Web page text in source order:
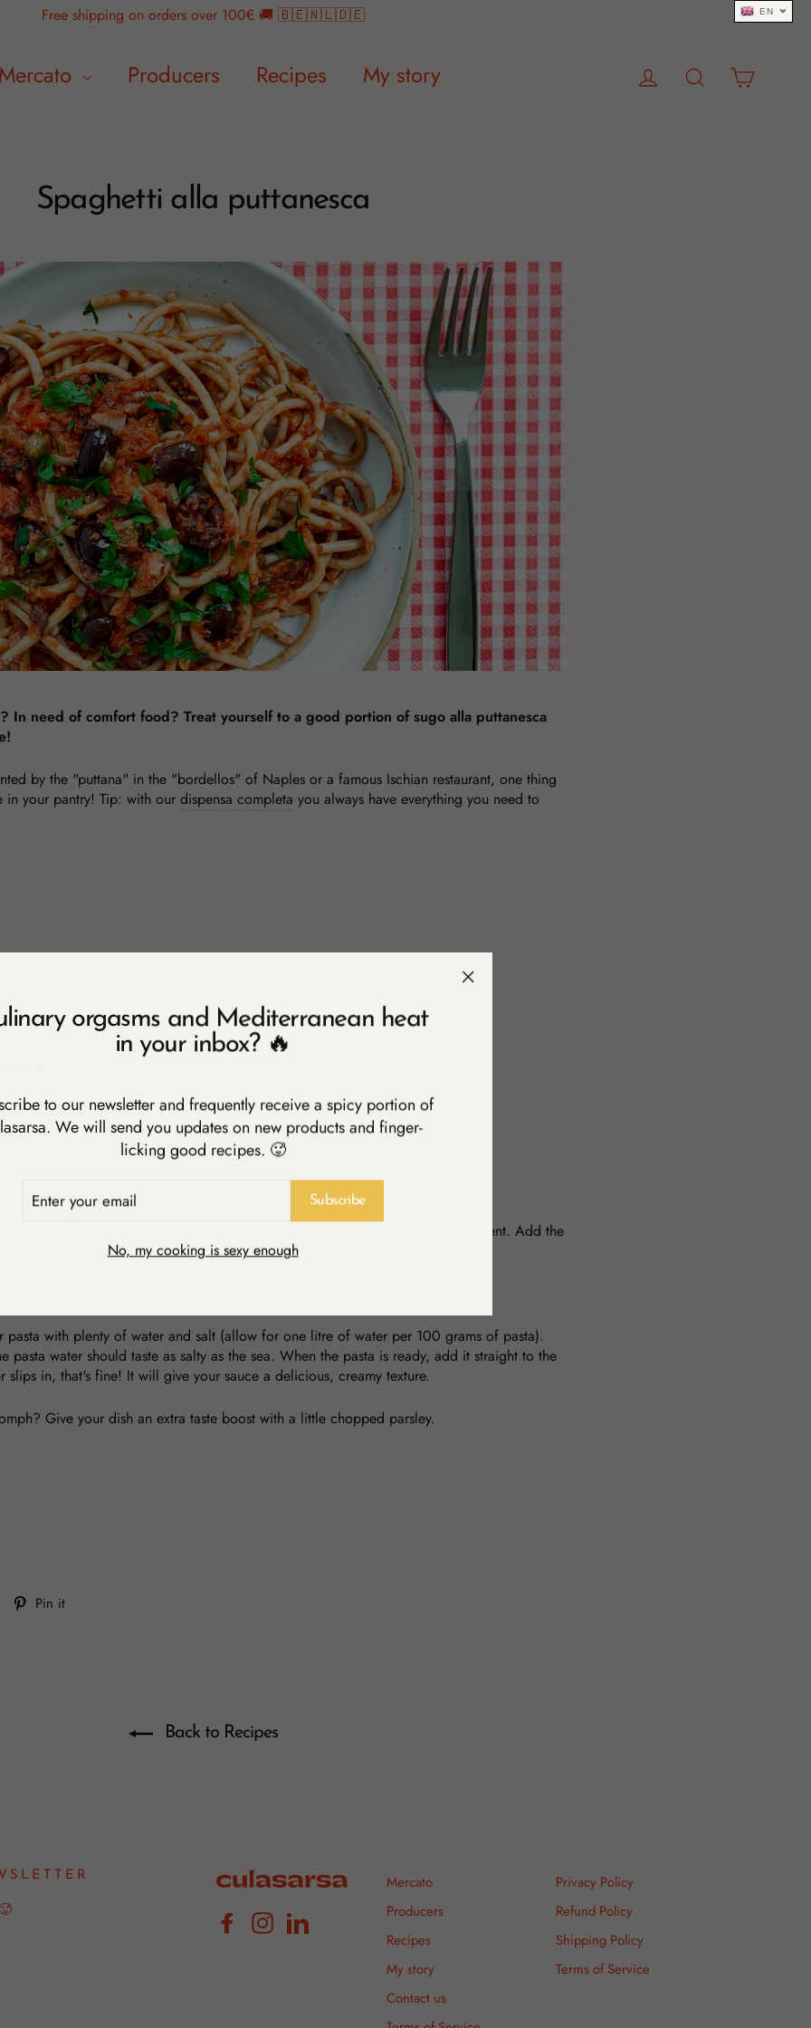
Free shipping on orders over 100€ 🚚 🇧🇪🇳🇱🇩🇪
Mercato Producers Recipes My story Log in Search
Spaghetti alla puttanesca
In need of comfort food? Treat yourself to a good portion of sugo alla puttanesca
by the "puttana" in the "bordellos" of Naples or a famous Ischian restaurant, one thing
in your pantry! Tip: with ourdispensa completa you always have everything you need to
and halved
chopped if you like
frying pan and fry the onion, garlic and chilli pepper until the onion is translucent. Add the
melt in the pan.
and capers and allow to simmer until your pasta is ready.
pasta with plenty of water and salt (allow for one litre of water per 100 grams of pasta).
pasta water should taste as salty as the sea. When the pasta is ready, add it straight to the
slips in, that's fine! It will give your sauce a delicious, creamy texture.
Give your dish an extra taste boost with a little chopped parsley.
Tweet Pin it
Back to Recipes
FacebookInstagram
Mercato
Producers
Recipes
My story
Contact us
Privacy Policy
Refund Policy
Shipping Policy
Terms of Service
orgasms and Mediterranean heat
in your inbox? 🔥
to our newsletter and frequently receive a spicy portion of
We will send you updates on new products and finger-
licking good recipes. 🥵
Subscribe
No, my cooking is sexy enough
EN